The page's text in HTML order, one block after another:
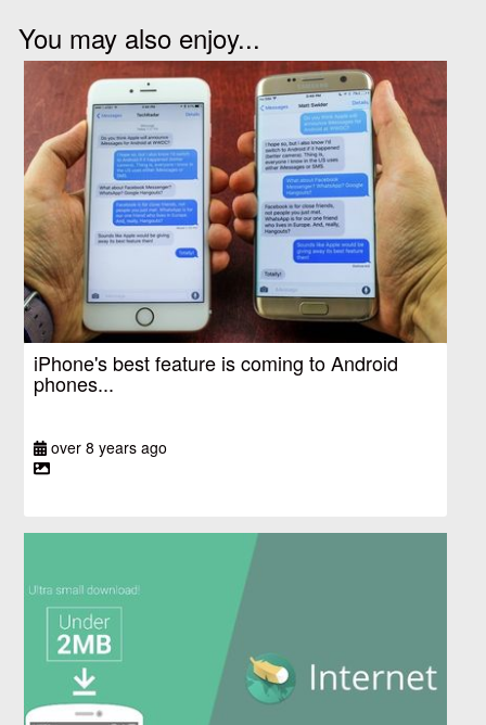
You may also enjoy...
iPhone's best feature is coming to Android
phones...
over 8 years ago